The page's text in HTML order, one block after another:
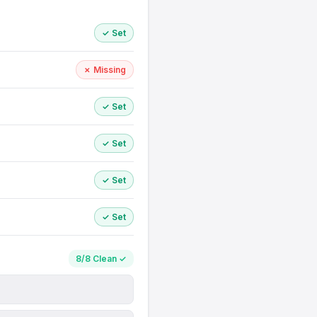
✓ Set
✗ Missing
✓ Set
✓ Set
✓ Set
✓ Set
8/8 Clean ✓